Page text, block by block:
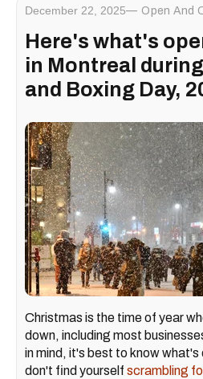
December 22, 2025 Open And
Here's what's
in Montreal
and Boxing Day,
Christmas is the time of year
down, including most
in mind, it's best to know what's
don't find yourself scrambling